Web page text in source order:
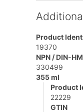
Product
19370
NPN / DIN-HM
330499
355 ml
Product
22229
GTIN